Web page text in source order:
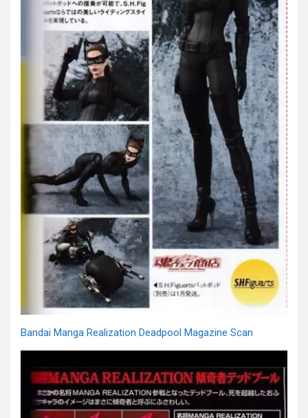
Bandai Manga Realization Deadpool Magazine Scan